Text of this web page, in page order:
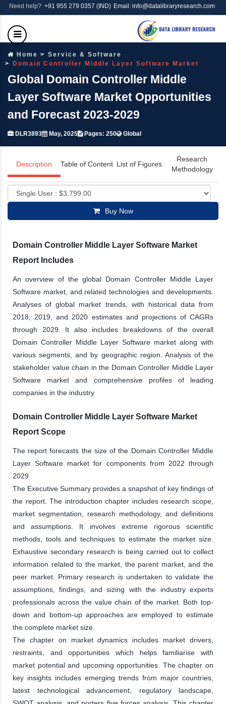
Need help? +91 955 279 0357 (IND) Email: info@datalibraryresearch.com
Home
Service & Software
Domain Controller Middle Layer Software Market
Global Domain Controller Middle
Layer Software Market Opportunities
and Forecast 2023-2029
DLR3893 May, 2025 Pages: 250 Global
Description Table of Content List of Figures
Research
Methodology
Buy Now
Domain Controller Middle Layer Software Market
Report Includes
An overview of the global Domain Controller Middle Layer
Software market, and related technologies and developments.
Analyses of global market trends, with historical data from
2018, 2019, and 2020 estimates and projections of CAGRs
through 2029. It also includes breakdowns of the overall
Domain Controller Middle Layer Software market along with
various segments, and by geographic region. Analysis of the
stakeholder value chain in the Domain Controller Middle Layer
Software market and comprehensive profiles of leading
companies in the industry
Domain Controller Middle Layer Software Market
Report Scope
The report forecasts the size of the Domain Controller Middle
Layer Software market for components from 2022 through
2029
The Executive Summary provides a snapshot of key findings of
the report. The introduction chapter includes research scope,
market segmentation, research methodology, and definitions
and assumptions. It involves extreme rigorous scientific
methods, tools and techniques to estimate the market size.
Exhaustive secondary research is being carried out to collect
information related to the market, the parent market, and the
peer market. Primary research is undertaken to validate the
assumptions, findings, and sizing with the industry experts
professionals across the value chain of the market. Both top-
down and bottom-up approaches are employed to estimate
the complete market size.
The chapter on market dynamics includes market drivers,
restraints, and opportunities which helps familiarise with
market potential and upcoming opportunities. The chapter on
key insights includes emerging trends from major countries,
latest technological advancement, regulatory landscape,